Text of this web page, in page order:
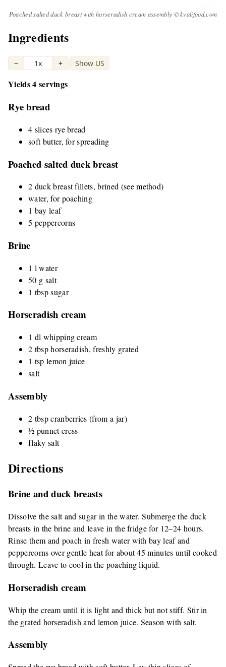
Poached salted duck breast with horseradish cream assembly © kvalifood.com
Ingredients
− 1x + | Show US
Yields 4 servings
Rye bread
4 slices rye bread
soft butter, for spreading
Poached salted duck breast
2 duck breast fillets, brined (see method)
water, for poaching
1 bay leaf
5 peppercorns
Brine
1 l water
50 g salt
1 tbsp sugar
Horseradish cream
1 dl whipping cream
2 tbsp horseradish, freshly grated
1 tsp lemon juice
salt
Assembly
2 tbsp cranberries (from a jar)
½ punnet cress
flaky salt
Directions
Brine and duck breasts
Dissolve the salt and sugar in the water. Submerge the duck
breasts in the brine and leave in the fridge for 12–24 hours.
Rinse them and poach in fresh water with bay leaf and
peppercorns over gentle heat for about 45 minutes until cooked
through. Leave to cool in the poaching liquid.
Horseradish cream
Whip the cream until it is light and thick but not stiff. Stir in
the grated horseradish and lemon juice. Season with salt.
Assembly